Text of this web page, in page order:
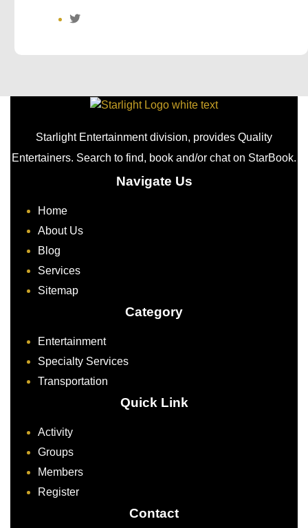
Starlight Entertainment division, provides Quality
Entertainers. Search to find, book and/or chat on StarBook.
Navigate Us
Home
About Us
Blog
Services
Sitemap
Category
Entertainment
Specialty Services
Transportation
Quick Link
Activity
Groups
Members
Register
Contact